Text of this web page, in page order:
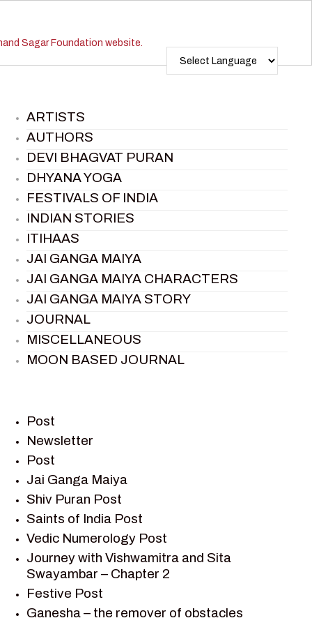
ARTISTS
AUTHORS
DEVI BHAGVAT PURAN
DHYANA YOGA
FESTIVALS OF INDIA
INDIAN STORIES
ITIHAAS
JAI GANGA MAIYA
JAI GANGA MAIYA CHARACTERS
JAI GANGA MAIYA STORY
JOURNAL
MISCELLANEOUS
MOON BASED JOURNAL
RAMAYAN
RAMAYAN CHARACTERS
RAMAYAN STORY
SAGAR VANDAN NEWSLETTER
SAINTS OF INDIA
SHIV PURAN
SHIV SAGAR
SHRI KRISHNA
SHRI KRISHNA SERIAL CHARACTER
SHRI KRISHNA STORIES
Post
Newsletter
Post
Jai Ganga Maiya
Shiv Puran Post
Saints of India Post
Vedic Numerology Post
Journey with Vishwamitra and Sita
Swayambar – Chapter 2
Festive Post
Ganesha – the remover of obstacles